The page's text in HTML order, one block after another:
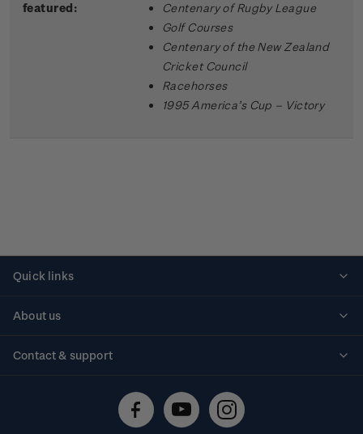
featured:
Centenary of Rugby League
Golf Courses
Centenary of the New Zealand
Cricket Council
Racehorses
1995 America’s Cup – Victory
Quick links
About us
Contact & support
Technical difficulties